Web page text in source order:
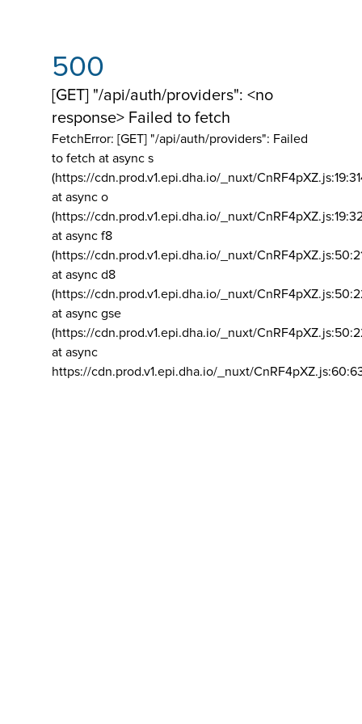
500
[GET] "/api/auth/providers": <no
response> Failed to fetch
FetchError: [GET] "/api/auth/providers": Failed
to fetch at async s
(https://cdn.prod.v1.epi.dha.io/_nuxt/
at async o
(https://cdn.prod.v1.epi.dha.io/_nuxt/
at async f8
(https://cdn.prod.v1.epi.dha.io/_nuxt/
at async d8
(https://cdn.prod.v1.epi.dha.io/_nuxt/
at async gse
(https://cdn.prod.v1.epi.dha.io/_nuxt/
at async
https://cdn.prod.v1.epi.dha.io/_nuxt/